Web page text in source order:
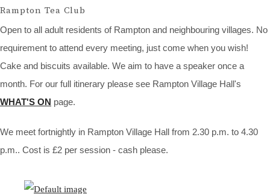
Rampton Tea Club
Open to all adult residents of Rampton and neighbouring villages. No
requirement to attend every meeting, just come when you wish!
Cake and biscuits available. We aim to have a speaker once a
month. For our full itinerary please see Rampton Village Hall's
WHAT'S ON page.
We meet fortnightly in Rampton Village Hall from 2.30 p.m. to 4.30
p.m.. Cost is £2 per session - cash please.